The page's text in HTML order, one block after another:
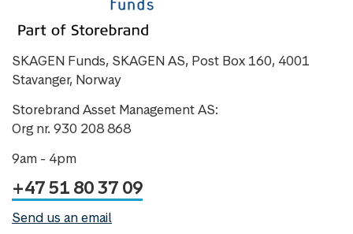
SKAGEN Funds, SKAGEN AS, Post Box 160, 4001
Stavanger, Norway
Storebrand Asset Management AS:
Org nr. 930 208 868
9am - 4pm
+47 51 80 37 09
Send us an email